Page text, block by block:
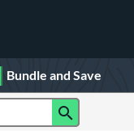
Bundle and Save